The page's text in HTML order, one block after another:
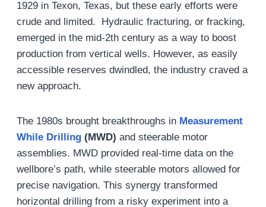
1929 in Texon, Texas, but these early efforts were
crude and limited. Hydraulic fracturing, or fracking,
emerged in the mid-2th century as a way to boost
production from vertical wells. However, as easily
accessible reserves dwindled, the industry craved a
new approach.
The 1980s brought breakthroughs in Measurement
While Drilling(MWD) and steerable motor
assemblies. MWD provided real-time data on the
wellbore’s path, while steerable motors allowed for
precise navigation. This synergy transformed
horizontal drilling from a risky experiment into a